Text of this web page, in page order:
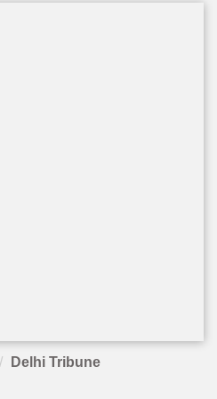
Delhi Tribune